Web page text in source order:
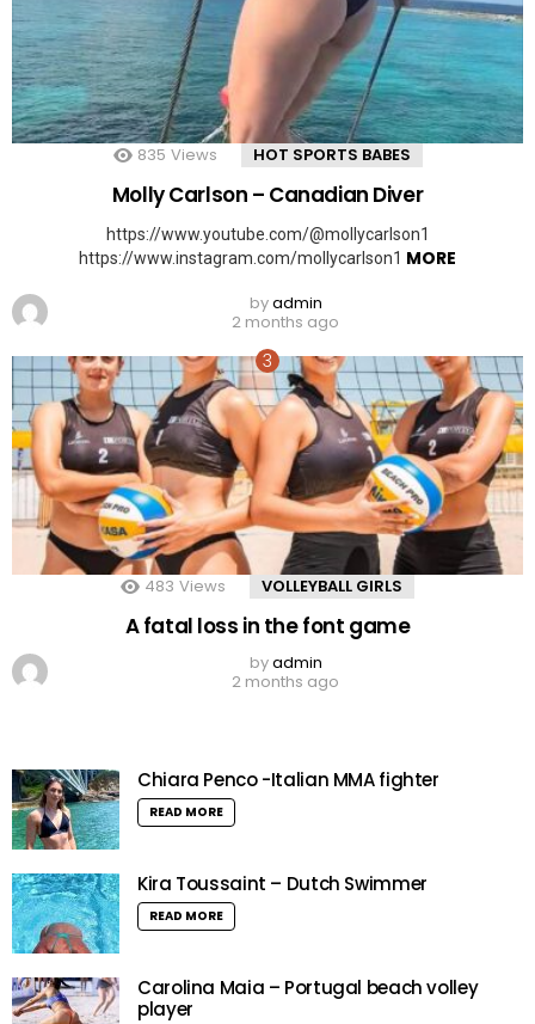
835 Views HOT SPORTS BABES
Molly Carlson – Canadian Diver
https://www.youtube.com/@mollycarlson1
https://www.instagram.com/mollycarlson1 MORE
byadmin
2 months ago
483 Views VOLLEYBALL GIRLS
A fatal loss in the font game
byadmin
2 months ago
Chiara Penco -Italian MMA fighter
READ MORE
Kira Toussaint – Dutch Swimmer
READ MORE
Carolina Maia – Portugal beach volley
player